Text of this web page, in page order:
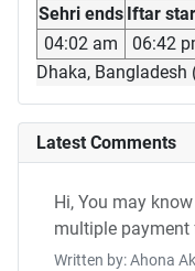
Sehri ends Iftar
04:02 am
06:42
Dhaka, Bangladesh
Latest Comments
Hi, You may
multiple payment
Written by: Ahona